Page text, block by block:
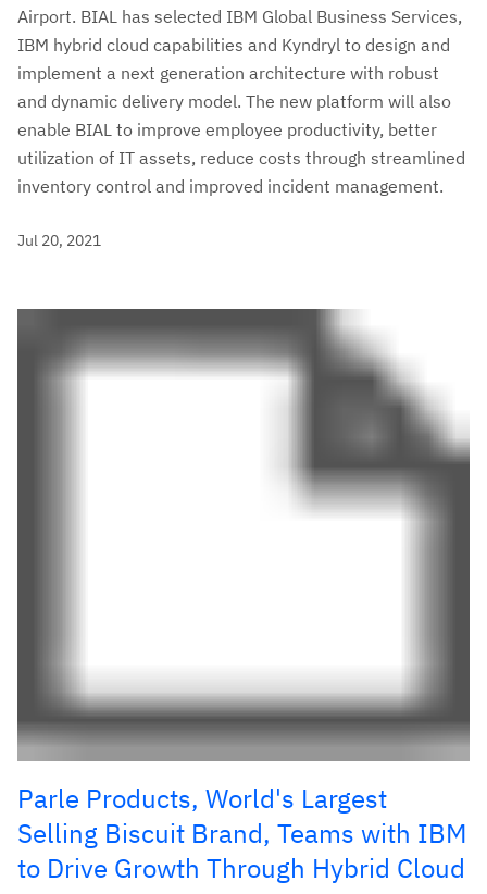
Airport. BIAL has selected IBM Global Business Services,
IBM hybrid cloud capabilities and Kyndryl to design and
implement a next generation architecture with robust
and dynamic delivery model. The new platform will also
enable BIAL to improve employee productivity, better
utilization of IT assets, reduce costs through streamlined
inventory control and improved incident management.
Jul 20, 2021
Parle Products, World's Largest
Selling Biscuit Brand, Teams with IBM
to Drive Growth Through Hybrid Cloud